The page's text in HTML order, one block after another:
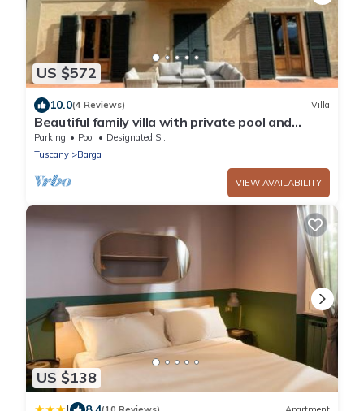
US $572
10.0(4 Reviews) Villa
Beautiful family villa with private pool and
wonderful mountain views near Barga
Parking Pool
Designated Smoking Area
Tuscany
Barga
VIEW AVAILABILITY
US $138